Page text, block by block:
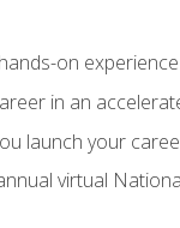
on experience
in an
launch your
virtual